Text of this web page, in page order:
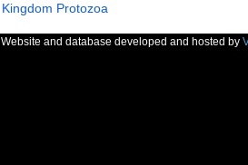
Kingdom Protozoa
Website and database developed and hosted by